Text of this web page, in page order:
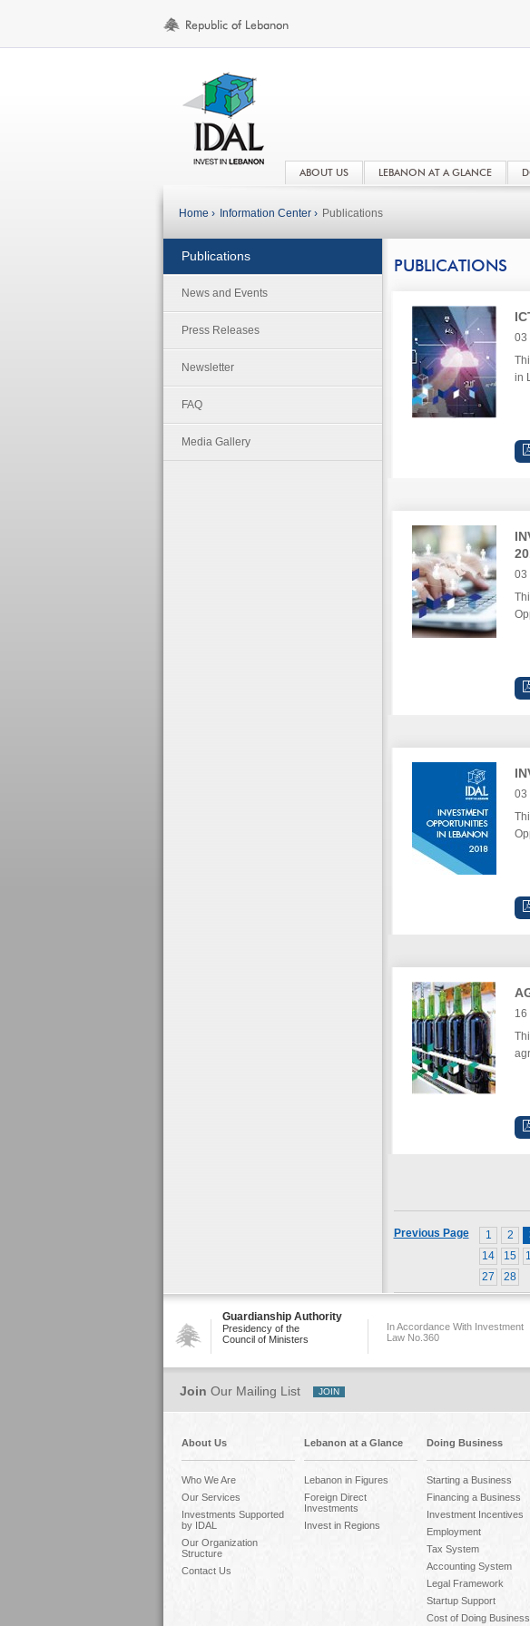
ABOUT US LEBANON AT A GLANCE
Home › Information Center › Publications
Publications
News and Events
Press Releases
Newsletter
FAQ
Media Gallery
PUBLICATIONS
03
in
03
03
16
1 2
14
15
27
28
Previous Page
Guardianship Authority
Presidency of the
Council of Ministers
In Accordance With Investment
Law No.360
Join Our Mailing List
About Us
Who We Are
Our Services
Investments Supported
by IDAL
Our Organization
Structure
Contact Us
Lebanon at a Glance
Lebanon in Figures
Foreign Direct
Investments
Invest in Regions
Doing Business
Starting a Business
Financing a Business
Investment Incentives
Employment
Tax System
Accounting System
Legal Framework
Startup Support
Cost of Doing Business